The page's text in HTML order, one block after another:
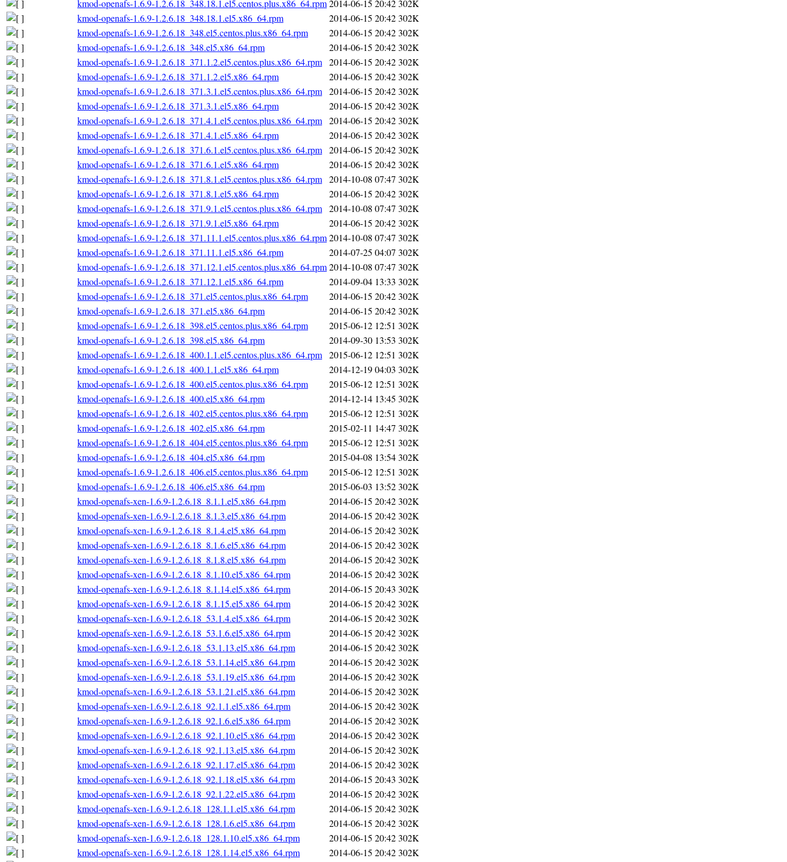
kmod-openafs-1.6.9-1.2.6.18_348.18.1.el5.centos.plus.x86_64.rpm2014-06-15 20:42302K
kmod-openafs-1.6.9-1.2.6.18_348.18.1.el5.x86_64.rpm
2014-06-15 20:42302K
kmod-openafs-1.6.9-1.2.6.18_348.el5.centos.plus.x86_64.rpm
2014-06-15 20:42302K
kmod-openafs-1.6.9-1.2.6.18_348.el5.x86_64.rpm
2014-06-15 20:42302K
kmod-openafs-1.6.9-1.2.6.18_371.1.2.el5.centos.plus.x86_64.rpm 2014-06-15 20:42302K
kmod-openafs-1.6.9-1.2.6.18_371.1.2.el5.x86_64.rpm
2014-06-15 20:42302K
kmod-openafs-1.6.9-1.2.6.18_371.3.1.el5.centos.plus.x86_64.rpm 2014-06-15 20:42302K
kmod-openafs-1.6.9-1.2.6.18_371.3.1.el5.x86_64.rpm
2014-06-15 20:42302K
kmod-openafs-1.6.9-1.2.6.18_371.4.1.el5.centos.plus.x86_64.rpm 2014-06-15 20:42302K
kmod-openafs-1.6.9-1.2.6.18_371.4.1.el5.x86_64.rpm
2014-06-15 20:42302K
kmod-openafs-1.6.9-1.2.6.18_371.6.1.el5.centos.plus.x86_64.rpm 2014-06-15 20:42302K
kmod-openafs-1.6.9-1.2.6.18_371.6.1.el5.x86_64.rpm
2014-06-15 20:42302K
kmod-openafs-1.6.9-1.2.6.18_371.8.1.el5.centos.plus.x86_64.rpm 2014-10-08 07:47 302K
kmod-openafs-1.6.9-1.2.6.18_371.8.1.el5.x86_64.rpm
2014-06-15 20:42302K
kmod-openafs-1.6.9-1.2.6.18_371.9.1.el5.centos.plus.x86_64.rpm 2014-10-08 07:47 302K
kmod-openafs-1.6.9-1.2.6.18_371.9.1.el5.x86_64.rpm
2014-06-15 20:42302K
kmod-openafs-1.6.9-1.2.6.18_371.11.1.el5.centos.plus.x86_64.rpm2014-10-08 07:47 302K
kmod-openafs-1.6.9-1.2.6.18_371.11.1.el5.x86_64.rpm
2014-07-25 04:07 302K
kmod-openafs-1.6.9-1.2.6.18_371.12.1.el5.centos.plus.x86_64.rpm2014-10-08 07:47 302K
kmod-openafs-1.6.9-1.2.6.18_371.12.1.el5.x86_64.rpm
2014-09-04 13:33 302K
kmod-openafs-1.6.9-1.2.6.18_371.el5.centos.plus.x86_64.rpm
2014-06-15 20:42302K
kmod-openafs-1.6.9-1.2.6.18_371.el5.x86_64.rpm
2014-06-15 20:42302K
kmod-openafs-1.6.9-1.2.6.18_398.el5.centos.plus.x86_64.rpm
2015-06-12 12:51 302K
kmod-openafs-1.6.9-1.2.6.18_398.el5.x86_64.rpm
2014-09-30 13:53 302K
kmod-openafs-1.6.9-1.2.6.18_400.1.1.el5.centos.plus.x86_64.rpm 2015-06-12 12:51 302K
kmod-openafs-1.6.9-1.2.6.18_400.1.1.el5.x86_64.rpm
2014-12-19 04:03 302K
kmod-openafs-1.6.9-1.2.6.18_400.el5.centos.plus.x86_64.rpm
2015-06-12 12:51 302K
kmod-openafs-1.6.9-1.2.6.18_400.el5.x86_64.rpm
2014-12-14 13:45 302K
kmod-openafs-1.6.9-1.2.6.18_402.el5.centos.plus.x86_64.rpm
2015-06-12 12:51 302K
kmod-openafs-1.6.9-1.2.6.18_402.el5.x86_64.rpm
2015-02-11 14:47 302K
kmod-openafs-1.6.9-1.2.6.18_404.el5.centos.plus.x86_64.rpm
2015-06-12 12:51 302K
kmod-openafs-1.6.9-1.2.6.18_404.el5.x86_64.rpm
2015-04-08 13:54302K
kmod-openafs-1.6.9-1.2.6.18_406.el5.centos.plus.x86_64.rpm
2015-06-12 12:51 302K
kmod-openafs-1.6.9-1.2.6.18_406.el5.x86_64.rpm
2015-06-03 13:52302K
kmod-openafs-xen-1.6.9-1.2.6.18_8.1.1.el5.x86_64.rpm
2014-06-15 20:42302K
kmod-openafs-xen-1.6.9-1.2.6.18_8.1.3.el5.x86_64.rpm
2014-06-15 20:42302K
kmod-openafs-xen-1.6.9-1.2.6.18_8.1.4.el5.x86_64.rpm
2014-06-15 20:42302K
kmod-openafs-xen-1.6.9-1.2.6.18_8.1.6.el5.x86_64.rpm
2014-06-15 20:42302K
kmod-openafs-xen-1.6.9-1.2.6.18_8.1.8.el5.x86_64.rpm
2014-06-15 20:42302K
kmod-openafs-xen-1.6.9-1.2.6.18_8.1.10.el5.x86_64.rpm
2014-06-15 20:42302K
kmod-openafs-xen-1.6.9-1.2.6.18_8.1.14.el5.x86_64.rpm
2014-06-15 20:43 302K
kmod-openafs-xen-1.6.9-1.2.6.18_8.1.15.el5.x86_64.rpm
2014-06-15 20:42302K
kmod-openafs-xen-1.6.9-1.2.6.18_53.1.4.el5.x86_64.rpm
2014-06-15 20:42302K
kmod-openafs-xen-1.6.9-1.2.6.18_53.1.6.el5.x86_64.rpm
2014-06-15 20:42302K
kmod-openafs-xen-1.6.9-1.2.6.18_53.1.13.el5.x86_64.rpm
2014-06-15 20:42302K
kmod-openafs-xen-1.6.9-1.2.6.18_53.1.14.el5.x86_64.rpm
2014-06-15 20:42302K
kmod-openafs-xen-1.6.9-1.2.6.18_53.1.19.el5.x86_64.rpm
2014-06-15 20:42302K
kmod-openafs-xen-1.6.9-1.2.6.18_53.1.21.el5.x86_64.rpm
2014-06-15 20:42302K
kmod-openafs-xen-1.6.9-1.2.6.18_92.1.1.el5.x86_64.rpm
2014-06-15 20:42302K
kmod-openafs-xen-1.6.9-1.2.6.18_92.1.6.el5.x86_64.rpm
2014-06-15 20:42302K
kmod-openafs-xen-1.6.9-1.2.6.18_92.1.10.el5.x86_64.rpm
2014-06-15 20:42302K
kmod-openafs-xen-1.6.9-1.2.6.18_92.1.13.el5.x86_64.rpm
2014-06-15 20:42302K
kmod-openafs-xen-1.6.9-1.2.6.18_92.1.17.el5.x86_64.rpm
2014-06-15 20:42302K
kmod-openafs-xen-1.6.9-1.2.6.18_92.1.18.el5.x86_64.rpm
2014-06-15 20:43 302K
kmod-openafs-xen-1.6.9-1.2.6.18_92.1.22.el5.x86_64.rpm
2014-06-15 20:42302K
kmod-openafs-xen-1.6.9-1.2.6.18_128.1.1.el5.x86_64.rpm
2014-06-15 20:42302K
kmod-openafs-xen-1.6.9-1.2.6.18_128.1.6.el5.x86_64.rpm
2014-06-15 20:42302K
kmod-openafs-xen-1.6.9-1.2.6.18_128.1.10.el5.x86_64.rpm
2014-06-15 20:42302K
kmod-openafs-xen-1.6.9-1.2.6.18_128.1.14.el5.x86_64.rpm
2014-06-15 20:42302K